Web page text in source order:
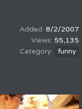
8/2/2007
55,135
funny